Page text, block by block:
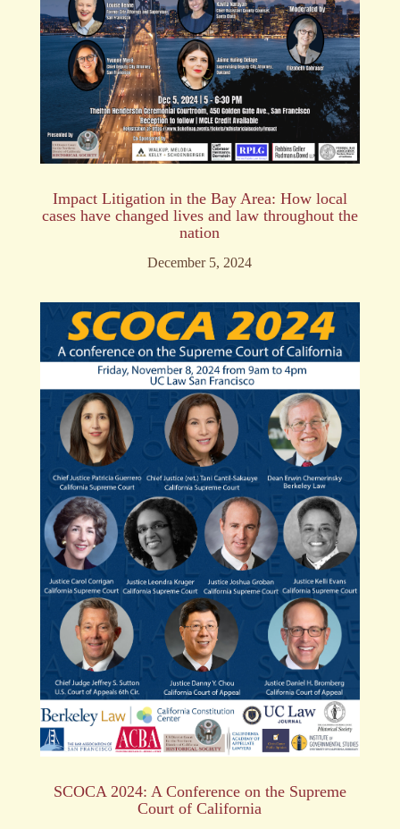
Impact Litigation in the Bay Area: How local
cases have changed lives and law throughout the
nation
December 5, 2024
SCOCA 2024: A Conference on the Supreme
Court of California